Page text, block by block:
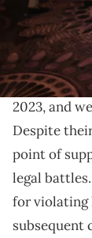
The rapper
Chrisean
relationship
2023, and
Despite
point of
legal
for violating
subsequent